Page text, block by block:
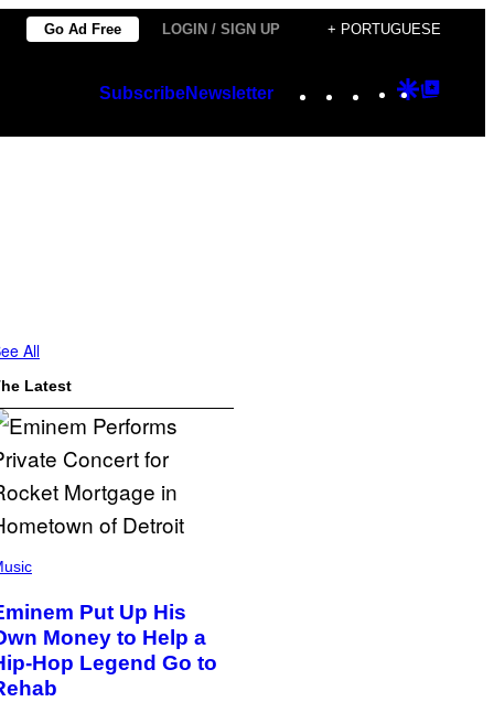
Go Ad Free LOGIN / SIGN UP + PORTUGUESE
SubscribeNewsletter Instagram
TikTok
YouTube
Google
All
Latest
Put Up His
Money to Help a
Hop Legend Go to